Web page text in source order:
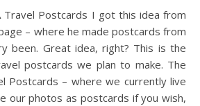
– where he made postcards from
been. Great idea, right? This is the
postcards we plan to make. The
Postcards – where we currently live
our photos as postcards if you wish,